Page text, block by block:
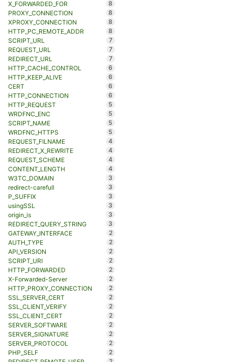
X_FORWARDED_FOR
8
PROXY_CONNECTION
8
XPROXY_CONNECTION
8
HTTP_PC_REMOTE_ADDR
8
SCRIPT_URL
7
REQUEST_URL
7
REDIRECT_URL
7
HTTP_CACHE_CONTROL
6
HTTP_KEEP_ALIVE
6
CERT
6
HTTP_CONNECTION
6
HTTP_REQUEST
5
WRDFNC_ENC
5
SCRIPT_NAME
5
WRDFNC_HTTPS
5
REQUEST_FILNAME
4
REDIRECT_X_REWRITE
4
REQUEST_SCHEME
4
CONTENT_LENGTH
4
W3TC_DOMAIN
3
redirect-carefull
3
P_SUFFIX
3
usingSSL
3
origin_is
3
REDIRECT_QUERY_STRING
3
GATEWAY_INTERFACE
2
AUTH_TYPE
2
API_VERSION
2
SCRIPT_URI
2
HTTP_FORWARDED
2
X-Forwarded-Server
2
HTTP_PROXY_CONNECTION
2
SSL_SERVER_CERT
2
SSL_CLIENT_VERIFY
2
SSL_CLIENT_CERT
2
SERVER_SOFTWARE
2
SERVER_SIGNATURE
2
SERVER_PROTOCOL
2
PHP_SELF
2